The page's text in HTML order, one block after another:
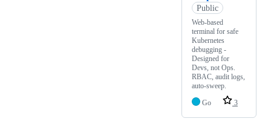
Public
Web-based
terminal for safe
Kubernetes
debugging -
Designed for
Devs, not Ops.
RBAC, audit logs,
auto-sweep.
Go
3